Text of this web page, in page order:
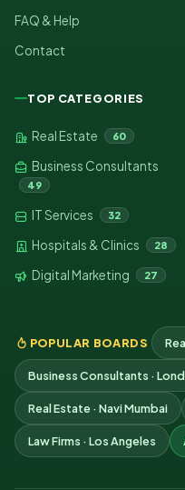
FAQ & Help
Contact
TOP CATEGORIES
Real Estate 60
Business Consultants
49
IT Services 32
Hospitals & Clinics 28
Digital Marketing 27
POPULAR BOARDS
Business Consultants ·
Real Estate · Navi Mumbai
Law Firms · Los Angeles